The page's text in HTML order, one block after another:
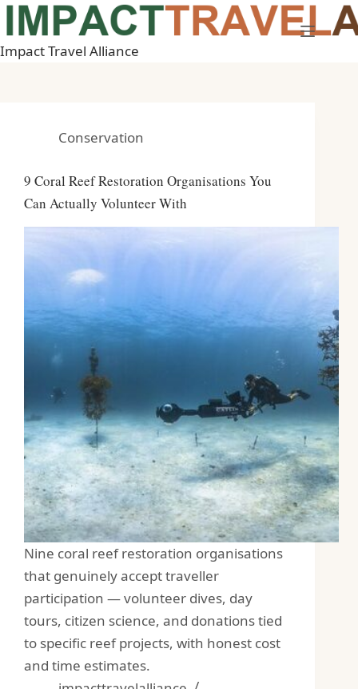
Skip
to
content
Impact Travel Alliance
Conservation
9 Coral Reef Restoration Organisations You
Can Actually Volunteer With
Nine coral reef restoration organisations
that genuinely accept traveller
participation — volunteer dives, day
tours, citizen science, and donations tied
to specific reef projects, with honest cost
and time estimates.